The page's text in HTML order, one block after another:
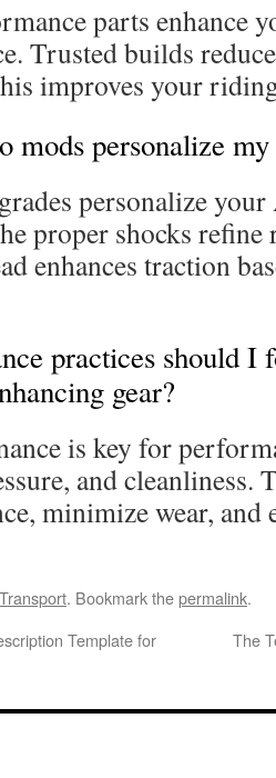
parts enhance
Trusted builds
improves your
mods personalize
personalize
proper shocks refine
enhances traction
practices should I
gear?
is key for
and cleanliness.
minimize wear, and
Transport. Bookmark thepermalink.
Template for
The